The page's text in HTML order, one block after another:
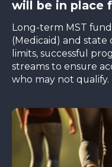
will be in place
Long-term MST
(Medicaid) and state
limits, successful
streams to ensure
who may not qualify.